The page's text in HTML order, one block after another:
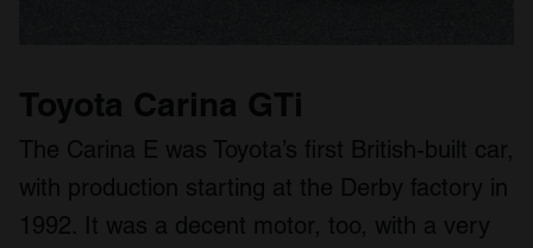
Toyota Carina GTi
The Carina E was Toyota’s first British-built car,
with production starting at the Derby factory in
1992. It was a decent motor, too, with a very